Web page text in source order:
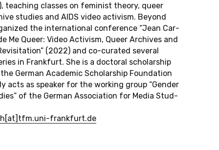
teach­ing classes on fem­i­nist theory, queer
stud­ies and AIDS video ac­tivism. Beyond
the in­ter­na­tional con­fer­ence “Jean Car­
Me Queer: Video Ac­tivism, Queer Archives and
(2022) and co-cu­rated sev­eral
in Frank­furt. She is a doc­toral schol­ar­ship
German Aca­d­e­mic Schol­ar­ship Foun­da­tion
acts as speaker for the work­ing group “Gender
of the German As­so­ci­a­tion for Media Stud­
​frankfurt.​de